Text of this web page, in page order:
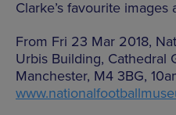
Clarke’s favourite images
From Fri 23 Mar 2018,
Urbis Building, Cathedral
Manchester, M4 3BG,